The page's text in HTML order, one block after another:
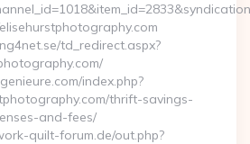
td_redirect.aspx?
index.php?
thrift-savings-
and-fees/
quilt-forum.de/out.php?